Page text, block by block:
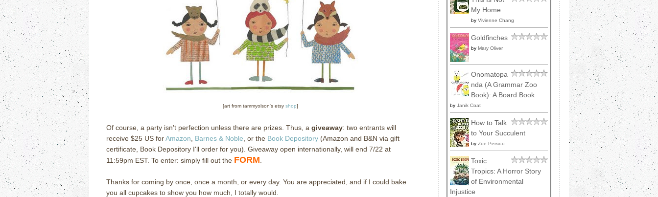
[art from tammyolson's etsy shop]
Of course, a party isn't perfection unless there are prizes. Thus, a giveaway: two entrants will
receive $25 US forAmazon Barnes & Noble , or the Book Depository (Amazon and B&N via gift
certificate, Book Depository I'll order for you). Giveaway open internationally, will end 7/22 at
11:59pm EST. To enter: simply fill out the FORM
Thanks for coming by once, once a month, or every day. You are appreciated, and if I could bake
you all cupcakes to show you how much, I totally would.
My Home
by Vivienne Chang
Goldfinches
by Mary Oliver
Onomatopa
nda (A Grammar Zoo
Book): A Board Book
by Janik Coat
How to Talk
to Your Succulent
by Zoe Persico
Toxic
Tropics: A Horror Story
of Environmental
Injustice